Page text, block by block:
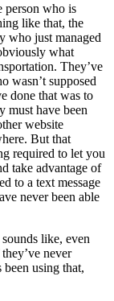
person who is
like that, the
who just managed
what
They’ve
wasn’t supposed
done that was to
must have been
website
But that
required to let you
take advantage of
to a text message
never been able
like, even
never
been using that,